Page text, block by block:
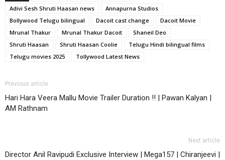
Adivi Sesh Shruti Haasan news
Annapurna Studios
Bollywood Telugu bilingual
Dacoit cast change
Dacoit Movie
Mrunal Thakur
Mrunal Thakur Dacoit
Shaneil Deo
Shruti Haasan
Shruti Haasan Coolie
Telugu Hindi bilingual films
Telugu movies 2025
Tollywood Latest News
Previous article
Hari Hara Veera Mallu Movie Trailer Duration !! | Pawan Kalyan |
AM Rathnam
Next article
Director Anil Ravipudi Exclusive Interview | Mega157 | Chiranjeevi |